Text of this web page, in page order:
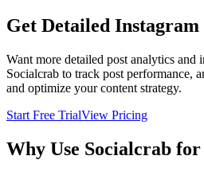
Get Detailed
Want more detailed post analytics and
Socialcrab to track post performance,
and optimize your content strategy.
Start Free TrialView Pricing
Why Use Socialcrab